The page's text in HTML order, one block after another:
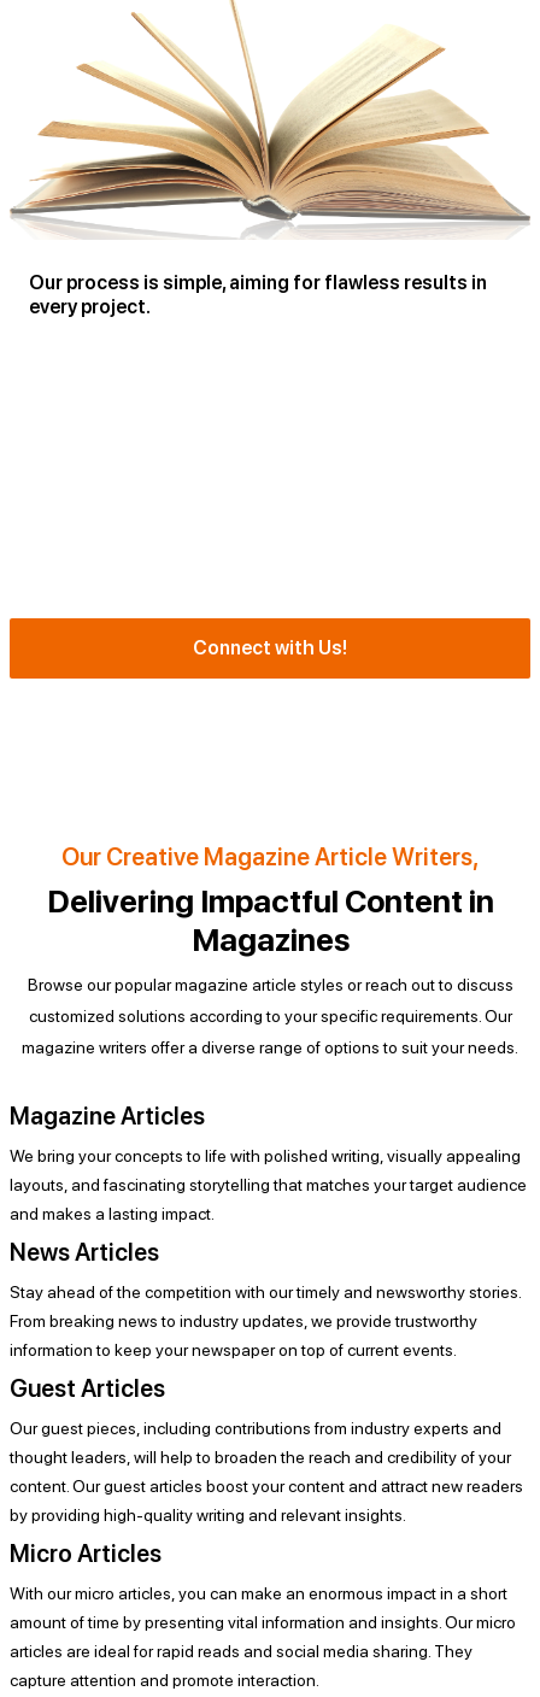
Our process is simple, aiming for flawless results in
every project.
Connect with Us!
Our Creative Magazine Article Writers,
Delivering Impactful Content in
Magazines
Browse our popular magazine article styles or reach out to discuss
customized solutions according to your specific requirements. Our
magazine writers offer a diverse range of options to suit your needs.
Magazine Articles
We bring your concepts to life with polished writing, visually appealing
layouts, and fascinating storytelling that matches your target audience
and makes a lasting impact.
News Articles
Stay ahead of the competition with our timely and newsworthy stories.
From breaking news to industry updates, we provide trustworthy
information to keep your newspaper on top of current events.
Guest Articles
Our guest pieces, including contributions from industry experts and
thought leaders, will help to broaden the reach and credibility of your
content. Our guest articles boost your content and attract new readers
by providing high-quality writing and relevant insights.
Micro Articles
With our micro articles, you can make an enormous impact in a short
amount of time by presenting vital information and insights. Our micro
articles are ideal for rapid reads and social media sharing. They
capture attention and promote interaction.